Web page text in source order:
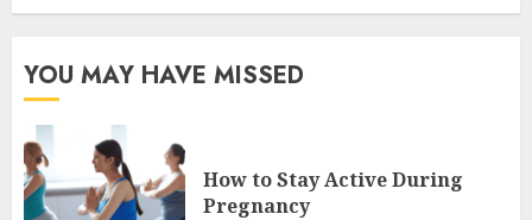
YOU MAY HAVE MISSED
How to Stay Active During
Pregnancy